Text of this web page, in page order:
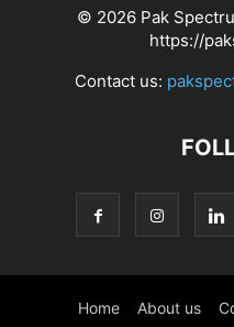
© 2026 Pak
https://
Contact us:
Home About us